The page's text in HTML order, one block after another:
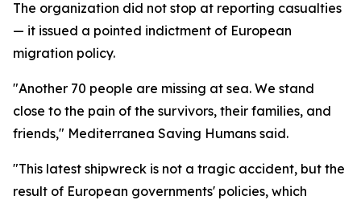
The organization did not stop at reporting casualties
— it issued a pointed indictment of European
migration policy.
"Another 70 people are missing at sea. We stand
close to the pain of the survivors, their families, and
friends," Mediterranea Saving Humans said.
"This latest shipwreck is not a tragic accident, but the
result of European governments' policies, which